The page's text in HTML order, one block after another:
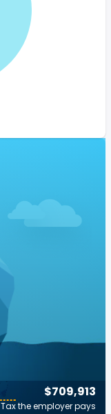
$709,913
Tax the employer pays